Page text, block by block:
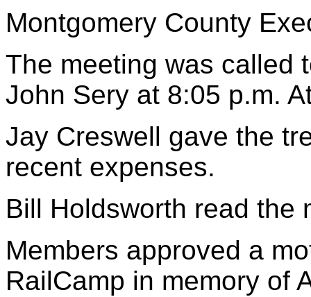
Montgomery County
The meeting was called
John Sery at 8:05 p.m.
Jay Creswell gave the
recent expenses.
Bill Holdsworth read the
Members approved a
RailCamp in memory of